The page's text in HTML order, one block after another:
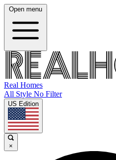
Open menu
Real Homes
All Style No Filter
US Edition
×